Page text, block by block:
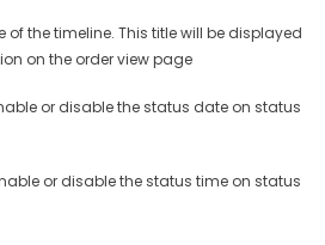
of the timeline. This title will be displayed
on the order view page
or disable the status date on status
or disable the status time on status